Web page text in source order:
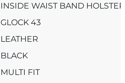
INSIDE WAIST BAND HOLSTER
GLOCK 43
LEATHER
BLACK
MULTI FIT